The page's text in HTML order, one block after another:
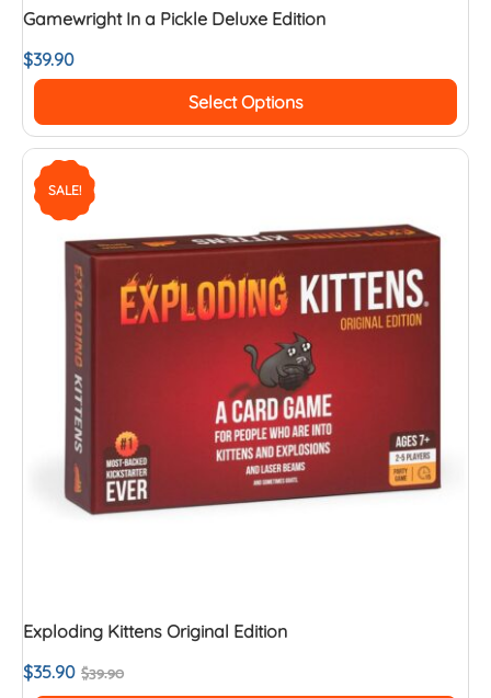
Gamewright In a Pickle Deluxe Edition
$39.90
Select Options
SALE!
Exploding Kittens Original Edition
$39.90
$35.90